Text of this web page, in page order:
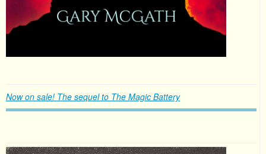
Now on sale! The sequel to The Magic Battery